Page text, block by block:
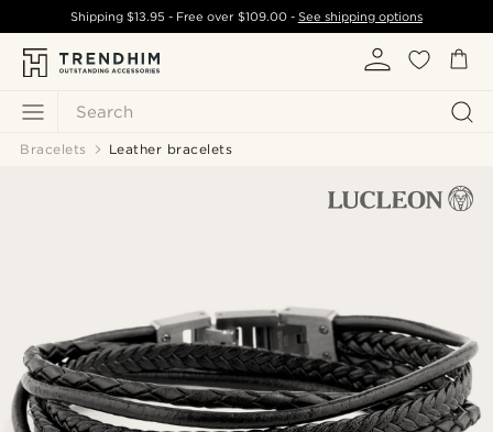
Search
Shipping$13.95 - Free over $109.00- See shipping options
Bracelets Leather bracelets